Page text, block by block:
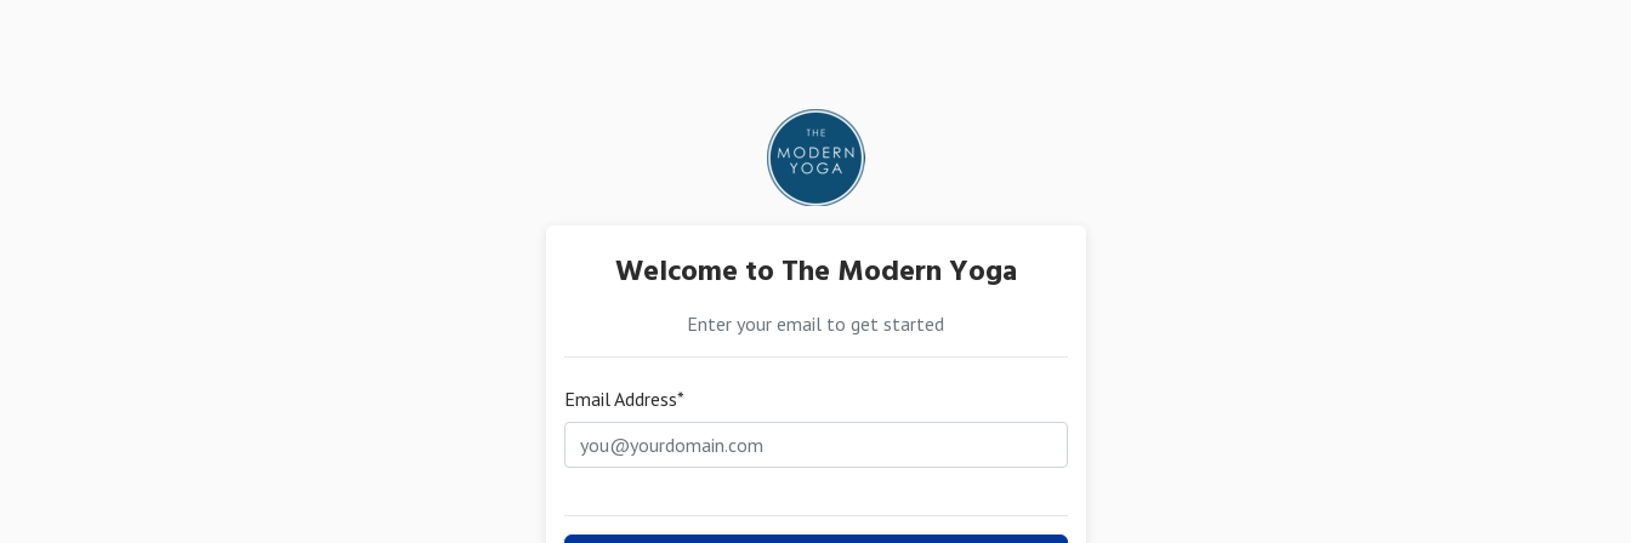
Welcome to The Modern Yoga
Enter your email to get started
Email Address*